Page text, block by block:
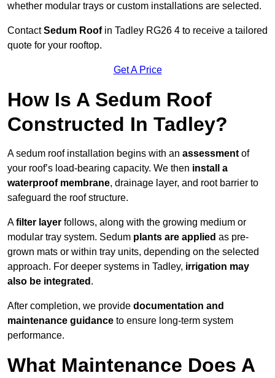
whether modular trays or custom installations are selected.
ContactSedum Roofin Tadley RG26 4 to receive a tailored
quote for your rooftop.
Get A Price
How Is A Sedum Roof
Constructed In Tadley?
A sedum roof installation begins with an assessment of
your roof’s load-bearing capacity. We then install a
waterproof membrane, drainage layer, and root barrier to
safeguard the roof structure.
Afilter layer follows, along with the growing medium or
modular tray system. Sedum plants are applied as pre-
grown mats or within tray units, depending on the selected
approach. For deeper systems in Tadley, irrigation may
also be integrated .
After completion, we provide documentation and
maintenance guidance to ensure long-term system
performance.
What Maintenance Does A